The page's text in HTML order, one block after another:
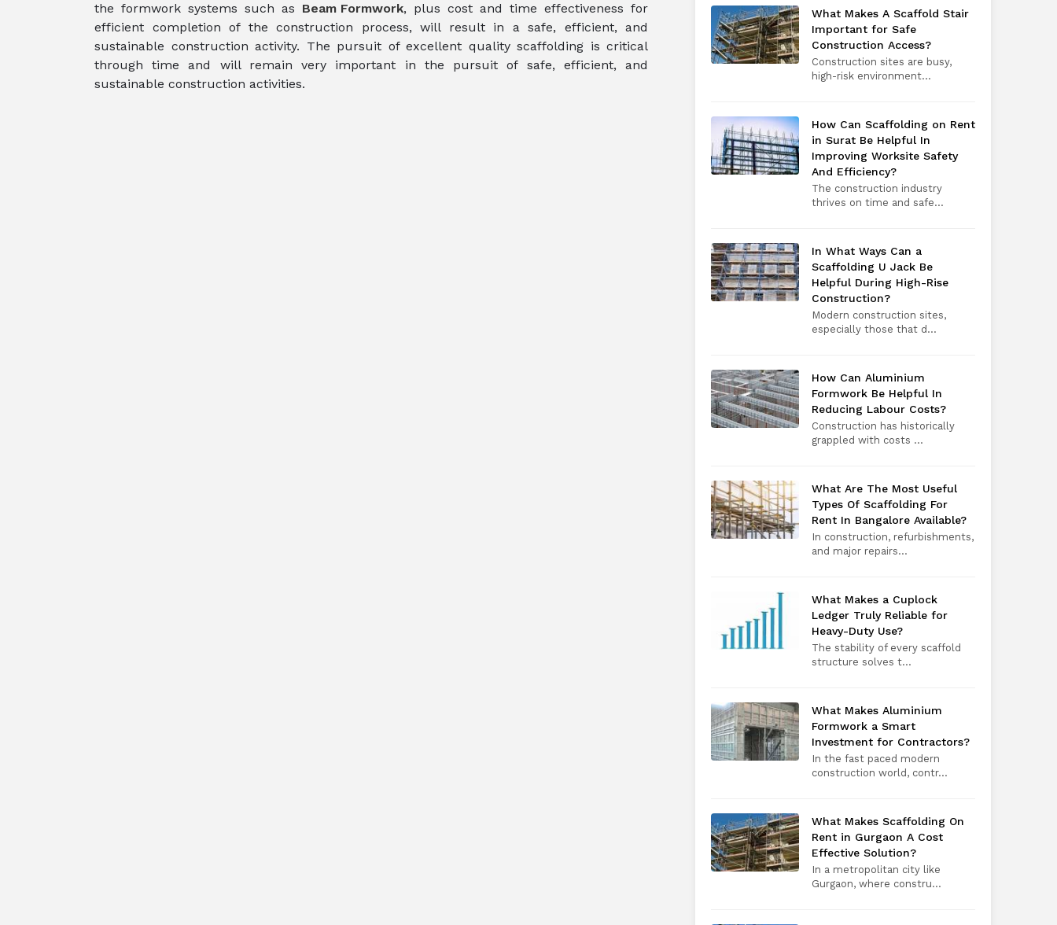
the formwork systems such as Beam Formwork, plus cost and time effectiveness for
efficient completion of the construction process, will result in a safe, efficient, and
sustainable construction activity. The pursuit of excellent quality scaffolding is critical
through time and will remain very important in the pursuit of safe, efficient, and
sustainable construction activities.
What Makes A Scaffold Stair
Important for Safe
Construction Access?
Construction sites are busy,
high-risk environment...
How Can Scaffolding on Rent
in Surat Be Helpful In
Improving Worksite Safety
And Efficiency?
The construction industry
thrives on time and safe...
In What Ways Can a
Scaffolding U Jack Be
Helpful During High-Rise
Construction?
Modern construction sites,
especially those that d...
How Can Aluminium
Formwork Be Helpful In
Reducing Labour Costs?
Construction has historically
grappled with costs ...
What Are The Most Useful
Types Of Scaffolding For
Rent In Bangalore Available?
In construction, refurbishments,
and major repairs...
What Makes a Cuplock
Ledger Truly Reliable for
Heavy-Duty Use?
The stability of every scaffold
structure solves t...
What Makes Aluminium
Formwork a Smart
Investment for Contractors?
In the fast paced modern
construction world, contr...
What Makes Scaffolding On
Rent in Gurgaon A Cost
Effective Solution?
In a metropolitan city like
Gurgaon, where constru...